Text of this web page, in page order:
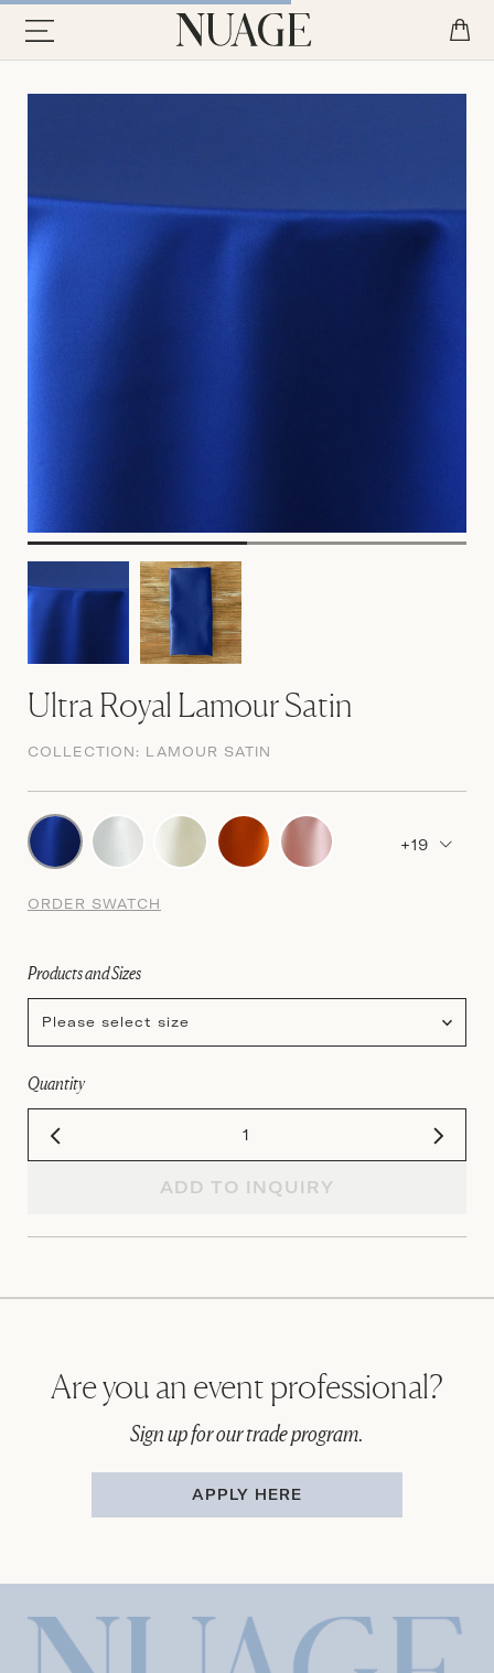
Ultra Royal Lamour Satin
COLLECTION: LAMOUR SATIN
+19
ORDER SWATCH
Products and Sizes
Please select size
Quantity
ADD TO INQUIRY
Are you an event professional?
Sign up for our trade program.
APPLY HERE